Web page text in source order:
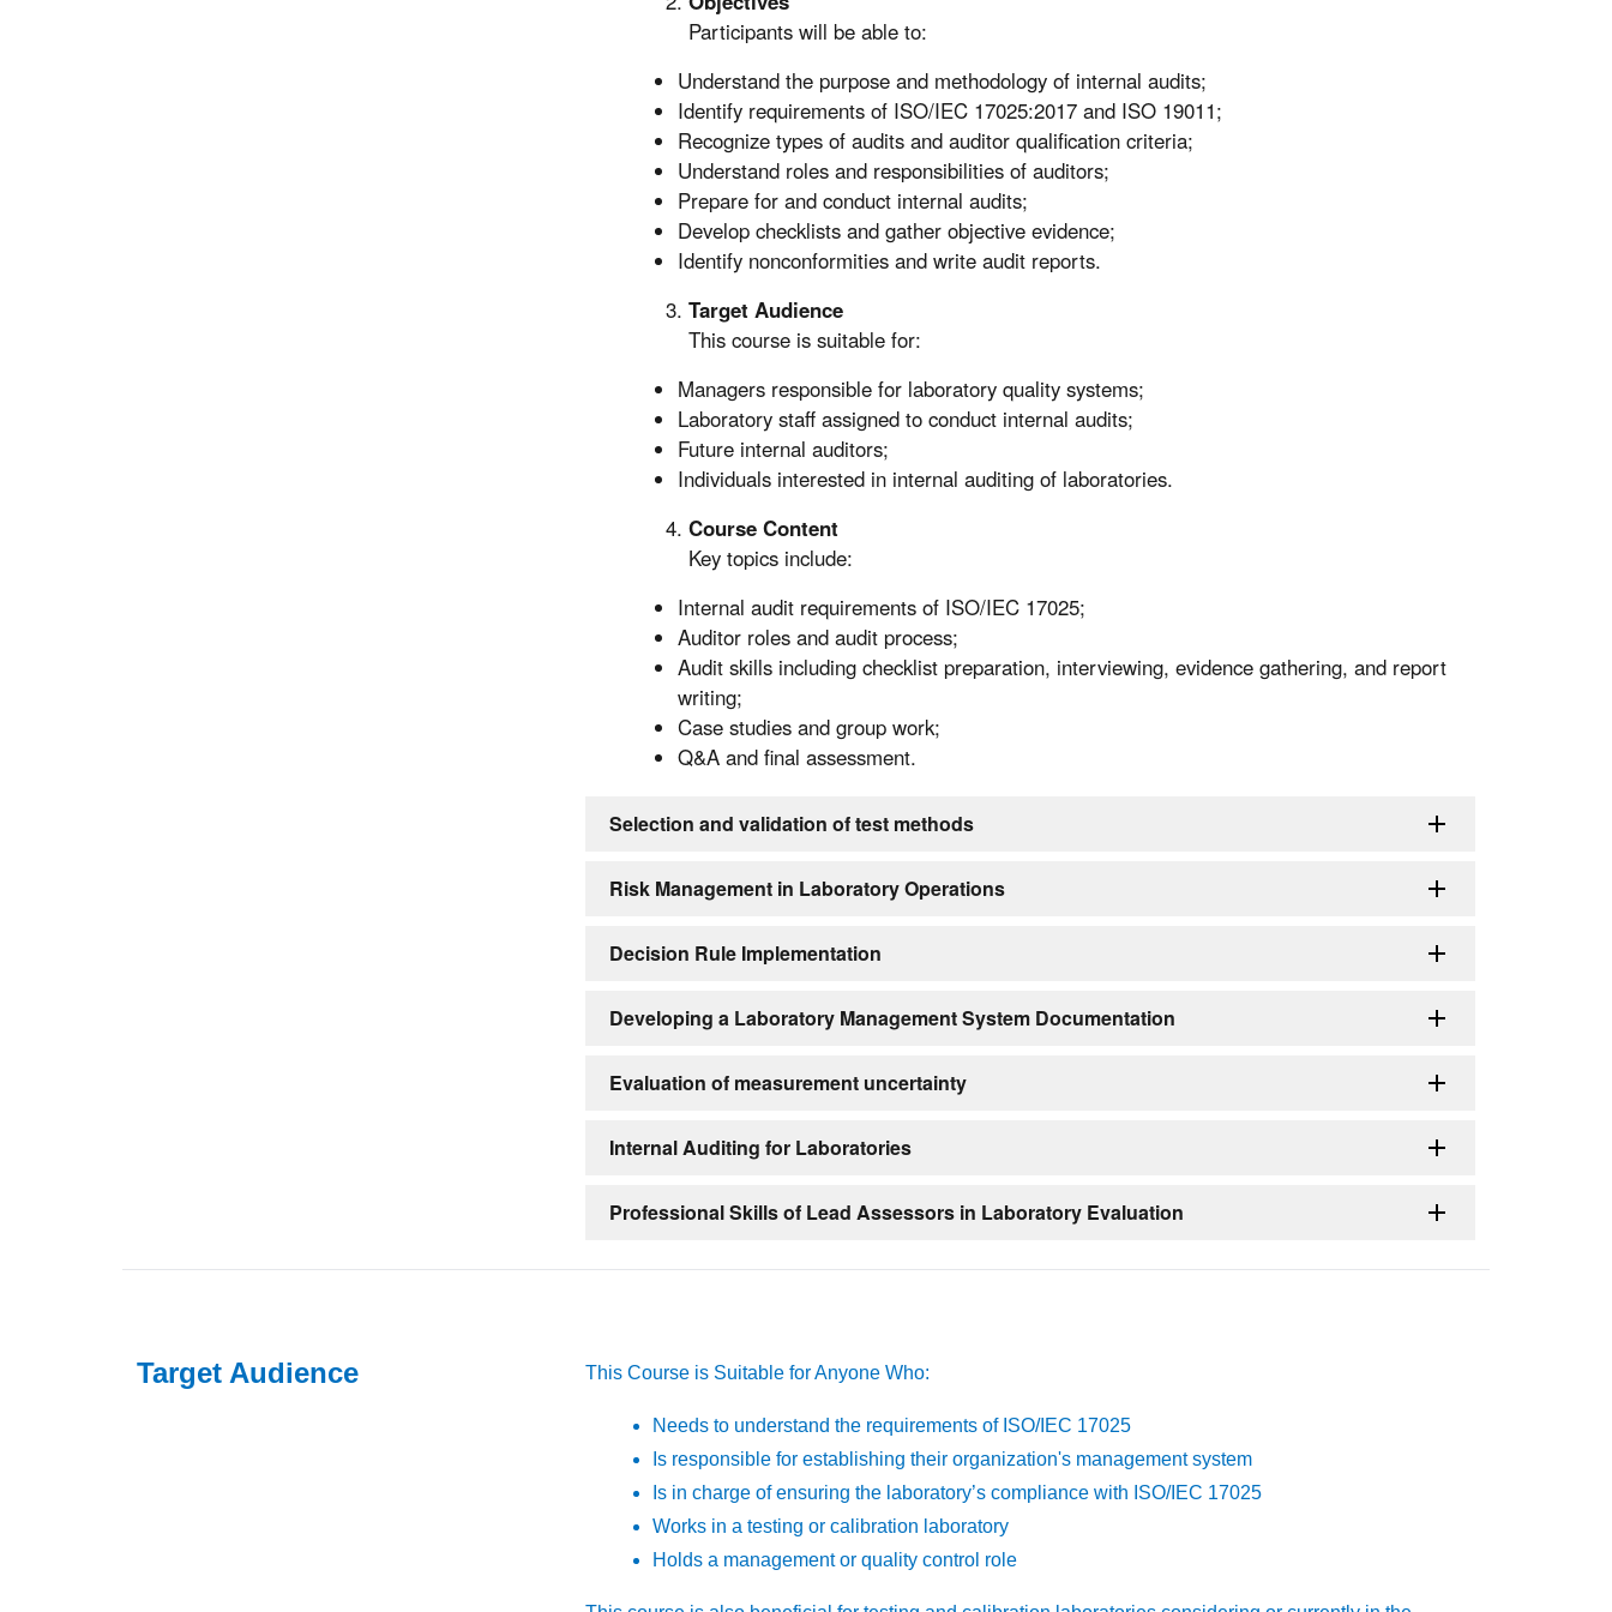
Participants will be able to:
Understand the purpose and methodology of internal audits;
Identify requirements of ISO/IEC 17025:2017 and ISO 19011;
Recognize types of audits and auditor qualification criteria;
Understand roles and responsibilities of auditors;
Prepare for and conduct internal audits;
Develop checklists and gather objective evidence;
Identify nonconformities and write audit reports.
Target Audience
This course is suitable for:
Managers responsible for laboratory quality systems;
Laboratory staff assigned to conduct internal audits;
Future internal auditors;
Individuals interested in internal auditing of laboratories.
Course Content
Key topics include:
Internal audit requirements of ISO/IEC 17025;
Auditor roles and audit process;
Audit skills including checklist preparation, interviewing, evidence gathering, and report
writing;
Case studies and group work;
Q&A and final assessment.
Selection and validation of test methods
Risk Management in Laboratory Operations
Decision Rule Implementation
Developing a Laboratory Management System Documentation
Evaluation of measurement uncertainty
Internal Auditing for Laboratories
Professional Skills of Lead Assessors in Laboratory Evaluation
Target Audience This Course is Suitable for Anyone Who:
Needs to understand the requirements of ISO/IEC 17025
Is responsible for establishing their organization's management system
Is in charge of ensuring the laboratory’s compliance with ISO/IEC 17025
Works in a testing or calibration laboratory
Holds a management or quality control role